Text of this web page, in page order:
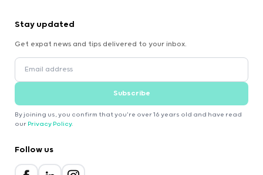
Stay updated
Get expat news and tips delivered to your inbox.
Subscribe
By joining us, you confirm that you're over 16 years old and have read
our Privacy Policy.
Follow us